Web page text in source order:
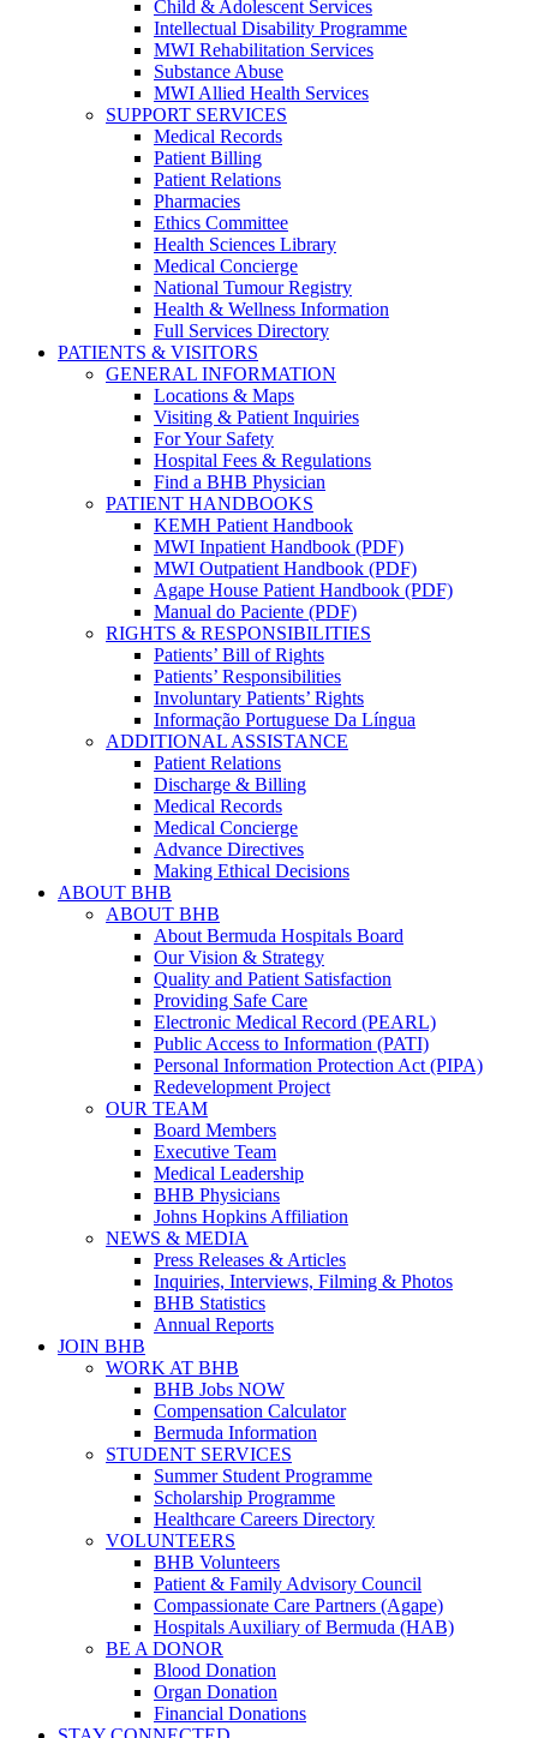
Child & Adolescent Services
Intellectual Disability Programme
MWI Rehabilitation Services
Substance Abuse
MWI Allied Health Services
SUPPORT SERVICES
Medical Records
Patient Billing
Patient Relations
Pharmacies
Ethics Committee
Health Sciences Library
Medical Concierge
National Tumour Registry
Health & Wellness Information
Full Services Directory
PATIENTS & VISITORS
GENERAL INFORMATION
Locations & Maps
Visiting & Patient Inquiries
For Your Safety
Hospital Fees & Regulations
Find a BHB Physician
PATIENT HANDBOOKS
KEMH Patient Handbook
MWI Inpatient Handbook (PDF)
MWI Outpatient Handbook (PDF)
Agape House Patient Handbook (PDF)
Manual do Paciente (PDF)
RIGHTS & RESPONSIBILITIES
Patients’ Bill of Rights
Patients’ Responsibilities
Involuntary Patients’ Rights
Informação Portuguese Da Língua
ADDITIONAL ASSISTANCE
Patient Relations
Discharge & Billing
Medical Records
Medical Concierge
Advance Directives
Making Ethical Decisions
ABOUT BHB
ABOUT BHB
About Bermuda Hospitals Board
Our Vision & Strategy
Quality and Patient Satisfaction
Providing Safe Care
Electronic Medical Record (PEARL)
Public Access to Information (PATI)
Personal Information Protection Act (PIPA)
Redevelopment Project
OUR TEAM
Board Members
Executive Team
Medical Leadership
BHB Physicians
Johns Hopkins Affiliation
NEWS & MEDIA
Press Releases & Articles
Inquiries, Interviews, Filming & Photos
BHB Statistics
Annual Reports
JOIN BHB
WORK AT BHB
BHB Jobs NOW
Compensation Calculator
Bermuda Information
STUDENT SERVICES
Summer Student Programme
Scholarship Programme
Healthcare Careers Directory
VOLUNTEERS
BHB Volunteers
Patient & Family Advisory Council
Compassionate Care Partners (Agape)
Hospitals Auxiliary of Bermuda (HAB)
BE A DONOR
Blood Donation
Organ Donation
Financial Donations